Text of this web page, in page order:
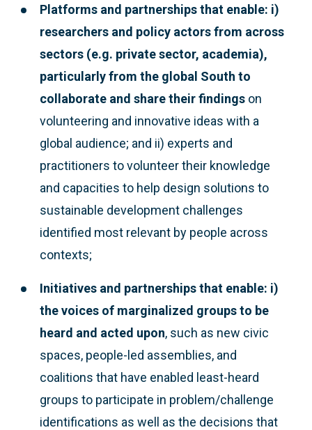
Platforms and partnerships that enable: i)
researchers and policy actors from across
sectors (e.g. private sector, academia),
particularly from the global South to
collaborate and share their findings on
volunteering and innovative ideas with a
global audience; and ii) experts and
practitioners to volunteer their knowledge
and capacities to help design solutions to
sustainable development challenges
identified most relevant by people across
contexts;
Initiatives and partnerships that enable: i)
the voices of marginalized groups to be
heard and acted upon, such as new civic
spaces, people-led assemblies, and
coalitions that have enabled least-heard
groups to participate in problem/challenge
identifications as well as the decisions that